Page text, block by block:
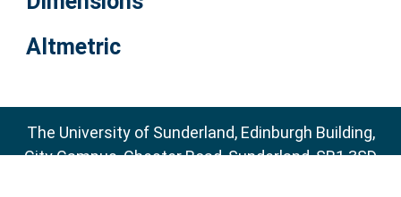
Altmetric
The University of Sunderland, Edinburgh Building,
City Campus, Chester Road, Sunderland, SR1 3SD